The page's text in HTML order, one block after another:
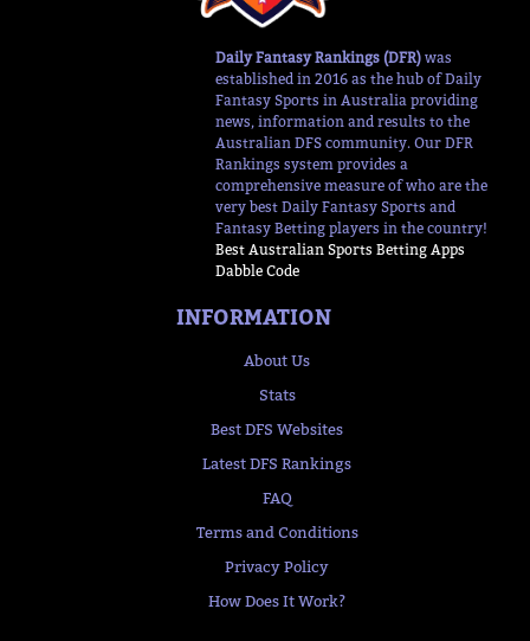
Daily Fantasy Rankings (DFR) was
established in 2016 as the hub of Daily
Fantasy Sports in Australia providing
news, information and results to the
Australian DFS community. Our DFR
Rankings system provides a
comprehensive measure of who are the
very best Daily Fantasy Sports and
Fantasy Betting players in the country!
Best Australian Sports Betting Apps
Dabble Code
INFORMATION
About Us
Stats
Best DFS Websites
Latest DFS Rankings
FAQ
Terms and Conditions
Privacy Policy
How Does It Work?